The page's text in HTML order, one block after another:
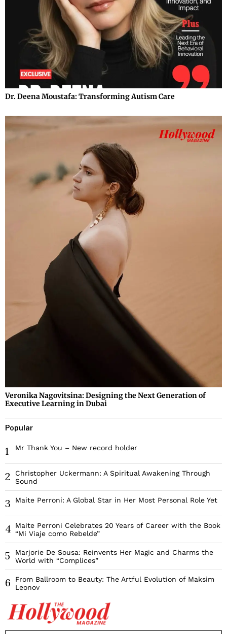
Dr. Deena Moustafa: Transforming Autism Care
Veronika Nagovitsina: Designing the Next Generation of
Executive Learning in Dubai
Popular
1 Mr Thank You – New record holder
2
Christopher Uckermann: A Spiritual Awakening Through
Sound
3 Maite Perroni: A Global Star in Her Most Personal Role Yet
4
Maite Perroni Celebrates 20 Years of Career with the Book
“Mi Viaje como Rebelde”
5
Marjorie De Sousa: Reinvents Her Magic and Charms the
World with “Complices”
6
From Ballroom to Beauty: The Artful Evolution of Maksim
Leonov